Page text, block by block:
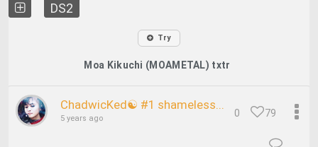
DS2
Try
Moa Kikuchi (MOAMETAL) txtr
ChadwicKed☯ #1 shameless...
5 years ago 79
0